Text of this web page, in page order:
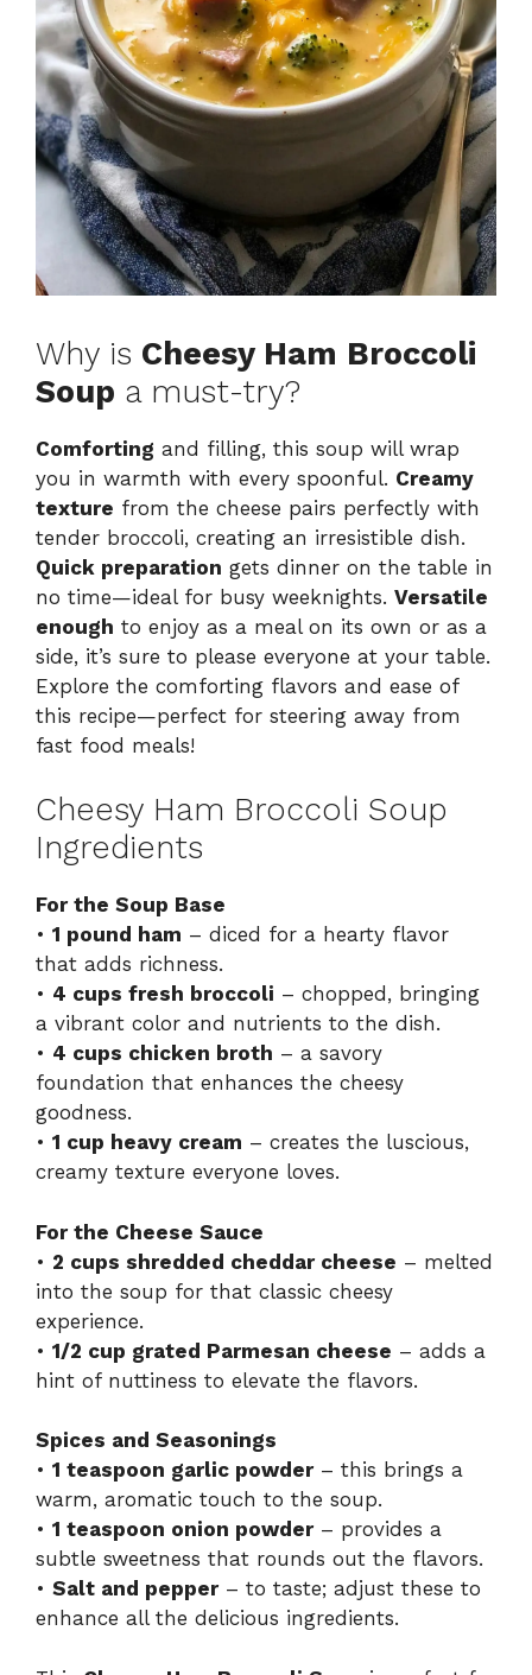
Why is Cheesy Ham Broccoli
Soup a must-try?
Comforting and filling, this soup will wrap
you in warmth with every spoonful. Creamy
texture from the cheese pairs perfectly with
tender broccoli, creating an irresistible dish.
Quick preparation gets dinner on the table in
no time—ideal for busy weeknights. Versatile
enough to enjoy as a meal on its own or as a
side, it’s sure to please everyone at your table.
Explore the comforting flavors and ease of
this recipe—perfect for steering away from
fast food meals!
Cheesy Ham Broccoli Soup
Ingredients
For the Soup Base
• 1 pound ham – diced for a hearty flavor
that adds richness.
• 4 cups fresh broccoli – chopped, bringing
a vibrant color and nutrients to the dish.
• 4 cups chicken broth – a savory
foundation that enhances the cheesy
goodness.
• 1 cup heavy cream – creates the luscious,
creamy texture everyone loves.
For the Cheese Sauce
• 2 cups shredded cheddar cheese – melted
into the soup for that classic cheesy
experience.
• 1/2 cup grated Parmesan cheese – adds a
hint of nuttiness to elevate the flavors.
Spices and Seasonings
• 1 teaspoon garlic powder– this brings a
warm, aromatic touch to the soup.
• 1 teaspoon onion powder– provides a
subtle sweetness that rounds out the flavors.
• Salt and pepper– to taste; adjust these to
enhance all the delicious ingredients.